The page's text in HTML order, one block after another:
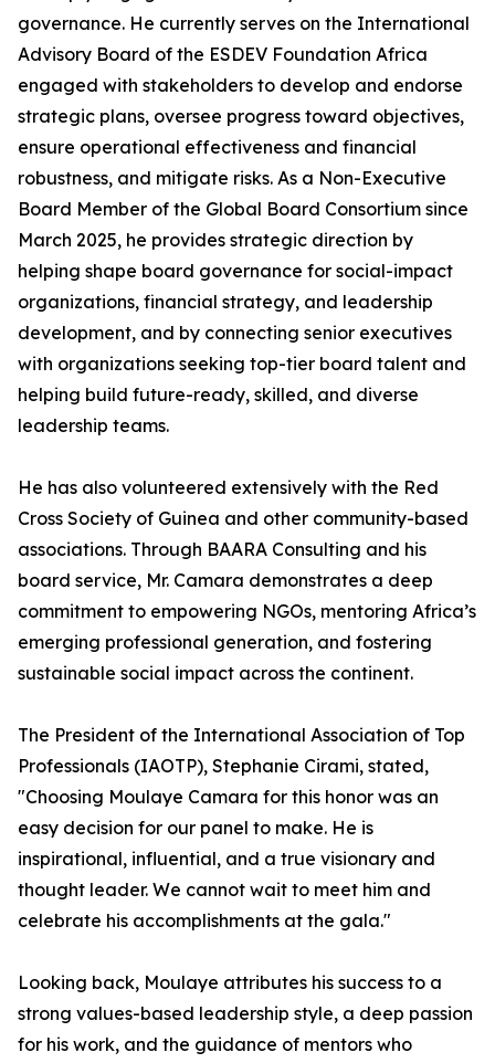
governance. He currently serves on the International
Advisory Board of the ESDEV Foundation Africa
engaged with stakeholders to develop and endorse
strategic plans, oversee progress toward objectives,
ensure operational effectiveness and financial
robustness, and mitigate risks. As a Non-Executive
Board Member of the Global Board Consortium since
March 2025, he provides strategic direction by
helping shape board governance for social-impact
organizations, financial strategy, and leadership
development, and by connecting senior executives
with organizations seeking top-tier board talent and
helping build future-ready, skilled, and diverse
leadership teams.
He has also volunteered extensively with the Red
Cross Society of Guinea and other community-based
associations. Through BAARA Consulting and his
board service, Mr. Camara demonstrates a deep
commitment to empowering NGOs, mentoring Africa’s
emerging professional generation, and fostering
sustainable social impact across the continent.
The President of the International Association of Top
Professionals (IAOTP), Stephanie Cirami, stated,
"Choosing Moulaye Camara for this honor was an
easy decision for our panel to make. He is
inspirational, influential, and a true visionary and
thought leader. We cannot wait to meet him and
celebrate his accomplishments at the gala."
Looking back, Moulaye attributes his success to a
strong values-based leadership style, a deep passion
for his work, and the guidance of mentors who